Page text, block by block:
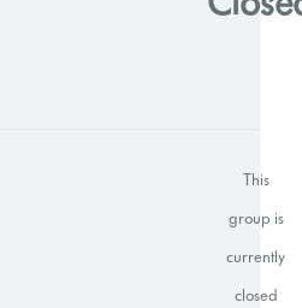
This
group is
currently
closed